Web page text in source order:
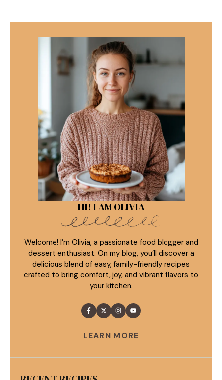
HI! I AM OLIVIA
Welcome! I’m Olivia, a passionate food blogger and
dessert enthusiast. On my blog, you’ll discover a
delicious blend of easy, family-friendly recipes
crafted to bring comfort, joy, and vibrant flavors to
your kitchen.
LEARN MORE